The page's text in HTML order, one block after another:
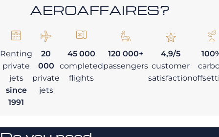
AEROAFFAIRES?
Renting
private
jets
since
1991
20
000
private
jets
45 000
completed
flights
120 000+
passengers
4,9/5
customer
satisfaction